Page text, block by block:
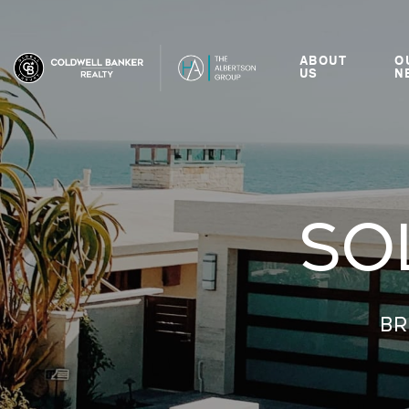
ABOUT
US